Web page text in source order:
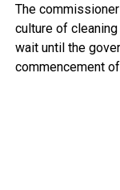
The
culture of
wait until the
commencement